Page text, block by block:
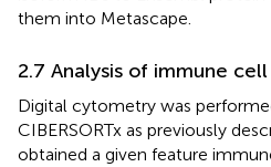
them into Metascape.
2.7 Analysis of immune
Digital cytometry was
CIBERSORTx as previously
obtained a given feature